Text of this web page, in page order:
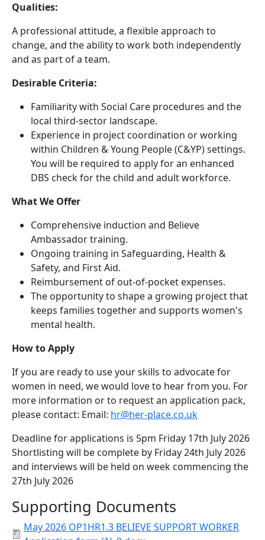
Qualities:
A professional attitude, a flexible approach to
change, and the ability to work both independently
and as part of a team.
Desirable Criteria:
Familiarity with Social Care procedures and the
local third-sector landscape.
Experience in project coordination or working
within Children & Young People (C&YP) settings.
You will be required to apply for an enhanced
DBS check for the child and adult workforce.
What We Offer
Comprehensive induction and Believe
Ambassador training.
Ongoing training in Safeguarding, Health &
Safety, and First Aid.
Reimbursement of out-of-pocket expenses.
The opportunity to shape a growing project that
keeps families together and supports women's
mental health.
How to Apply
If you are ready to use your skills to advocate for
women in need, we would love to hear from you. For
more information or to request an application pack,
please contact: Email: hr@her-place.co.uk
Deadline for applications is 5pm Friday 17th July 2026
Shortlisting will be complete by Friday 24th July 2026
and interviews will be held on week commencing the
27th July 2026
Supporting Documents
May 2026 OP1HR1.3 BELIEVE SUPPORT WORKER